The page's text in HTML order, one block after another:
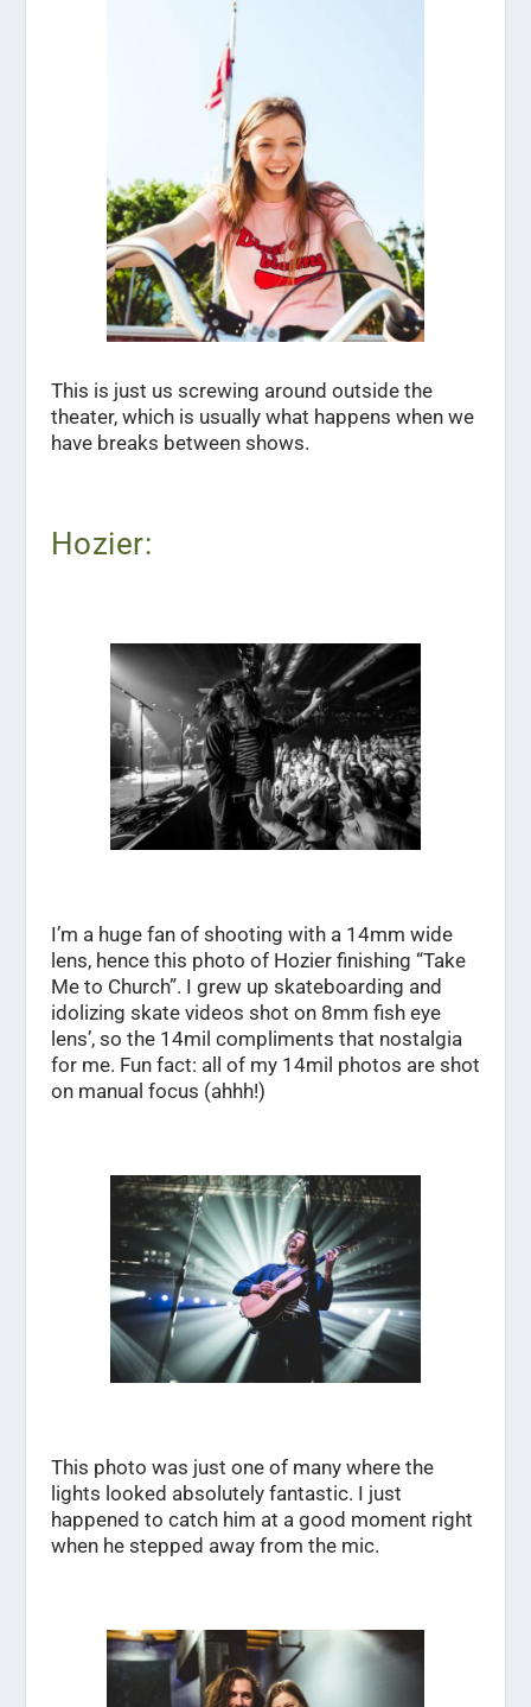
This is just us screwing around outside the
theater, which is usually what happens when we
have breaks between shows.
Hozier:
I’m a huge fan of shooting with a 14mm wide
lens, hence this photo of Hozier finishing “Take
Me to Church”. I grew up skateboarding and
idolizing skate videos shot on 8mm fish eye
lens’, so the 14mil compliments that nostalgia
for me. Fun fact: all of my 14mil photos are shot
on manual focus (ahhh!)
This photo was just one of many where the
lights looked absolutely fantastic. I just
happened to catch him at a good moment right
when he stepped away from the mic.